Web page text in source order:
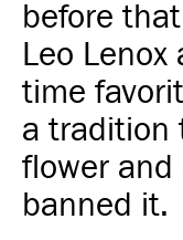
before
Leo
time
a tradition
flower
banned it.